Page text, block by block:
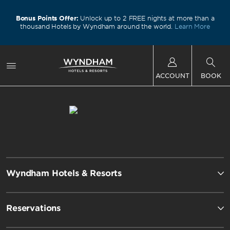
Bonus Points Offer: Unlock up to 2 FREE nights at more than a
thousand Hotels by Wyndham around the world. Learn More
ACCOUNT BOOK
Wyndham Hotels & Resorts
Reservations